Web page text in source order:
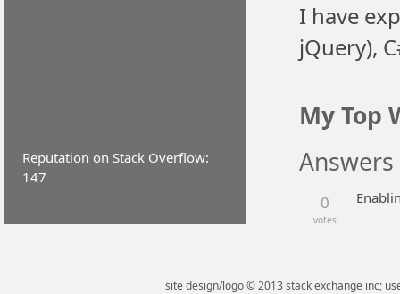
Reputation on Stack Overflow:
147
I have
jQuery),
My Top
Answers
0
votes
site design/logo © 2013 stack exchange inc;